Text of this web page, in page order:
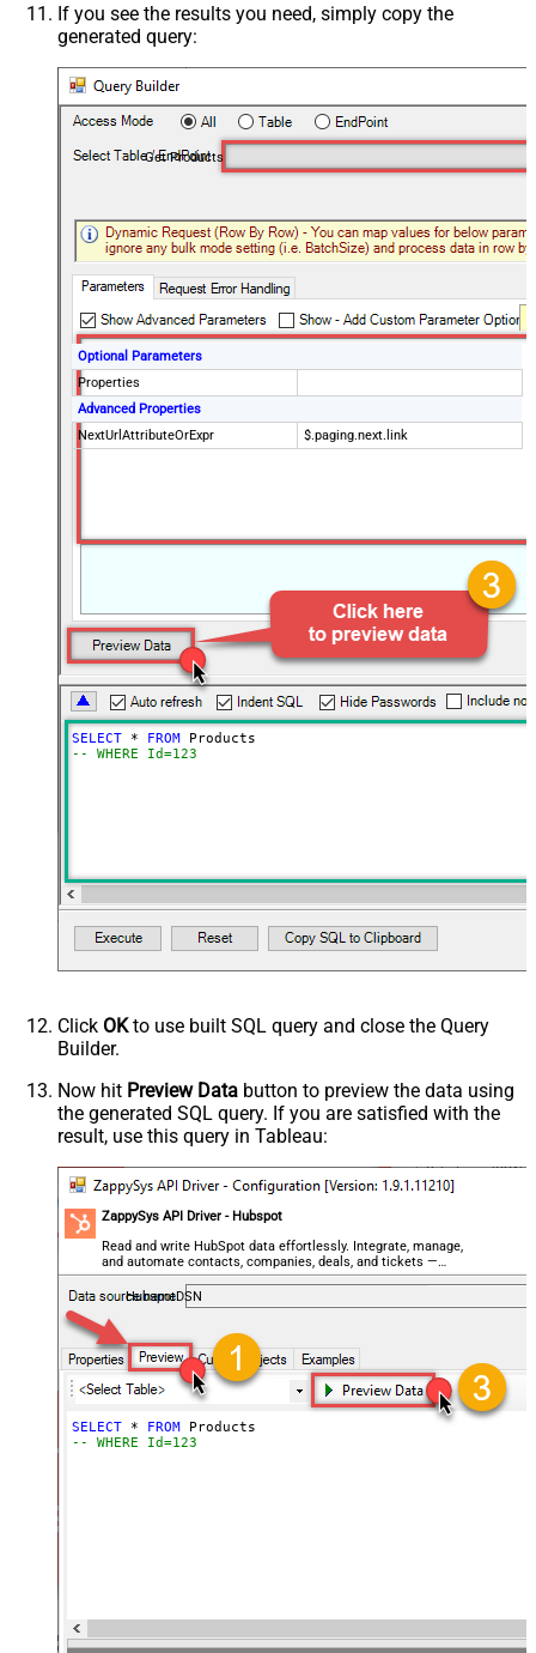
If you see the results you need, simply copy the
generated query:
Get Products
Optional Parameters
Properties
Advanced Properties
NextUrlAttributeOrExpr
$.paging.next.link
SELECT * FROM
-- WHERE Id=123
Click OKto use built SQL query and close the Query
Builder.
Now hit Preview Data button to preview the data using
the generated SQL query. If you are satisfied with the
result, use this query in Tableau:
ZappySys API Driver - Hubspot
Read and write HubSpot data effortlessly. Integrate, manage,
and automate contacts, companies, deals, and tickets —
almost no coding required.
HubspotDSN
SELECT * FROM
-- WHERE Id=123